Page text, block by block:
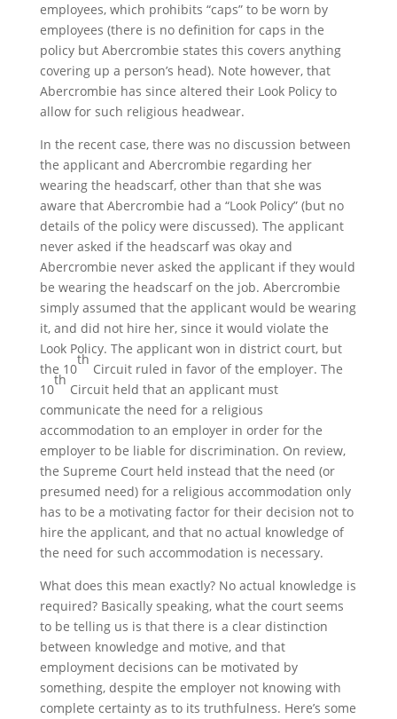
employees, which prohibits “caps” to be worn by
employees (there is no definition for caps in the
policy but Abercrombie states this covers anything
covering up a person’s head). Note however, that
Abercrombie has since altered their Look Policy to
allow for such religious headwear.
In the recent case, there was no discussion between
the applicant and Abercrombie regarding her
wearing the headscarf, other than that she was
aware that Abercrombie had a “Look Policy” (but no
details of the policy were discussed). The applicant
never asked if the headscarf was okay and
Abercrombie never asked the applicant if they would
be wearing the headscarf on the job. Abercrombie
simply assumed that the applicant would be wearing
it, and did not hire her, since it would violate the
Look Policy. The applicant won in district court, but
the 10
th
Circuit ruled in favor of the employer. The
10
th
Circuit held that an applicant must
communicate the need for a religious
accommodation to an employer in order for the
employer to be liable for discrimination. On review,
the Supreme Court held instead that the need (or
presumed need) for a religious accommodation only
has to be a motivating factor for their decision not to
hire the applicant, and that no actual knowledge of
the need for such accommodation is necessary.
What does this mean exactly? No actual knowledge is
required? Basically speaking, what the court seems
to be telling us is that there is a clear distinction
between knowledge and motive, and that
employment decisions can be motivated by
something, despite the employer not knowing with
complete certainty as to its truthfulness. Here’s some